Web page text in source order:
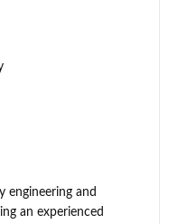
engineering and
an experienced